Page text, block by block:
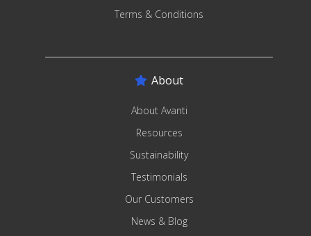
Terms & Conditions
About
About Avanti
Resources
Sustainability
Testimonials
Our Customers
News & Blog